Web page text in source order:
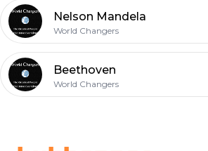
Nelson Mandela
World Changers
Beethoven
World Changers